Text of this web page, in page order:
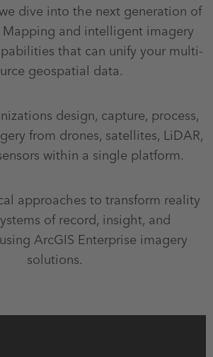
dive into the next generation of
Mapping and intelligent imagery
that can unify your multi-
geospatial data.
design, capture, process,
from drones, satellites, LiDAR,
within a single platform.
approaches to transform reality
of record, insight, and
ArcGIS Enterprise imagery
solutions.